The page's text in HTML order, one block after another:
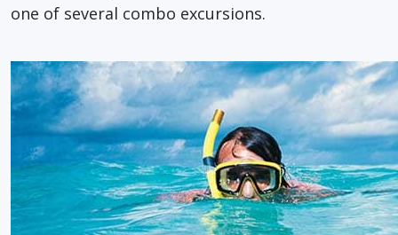
one of several combo excursions.